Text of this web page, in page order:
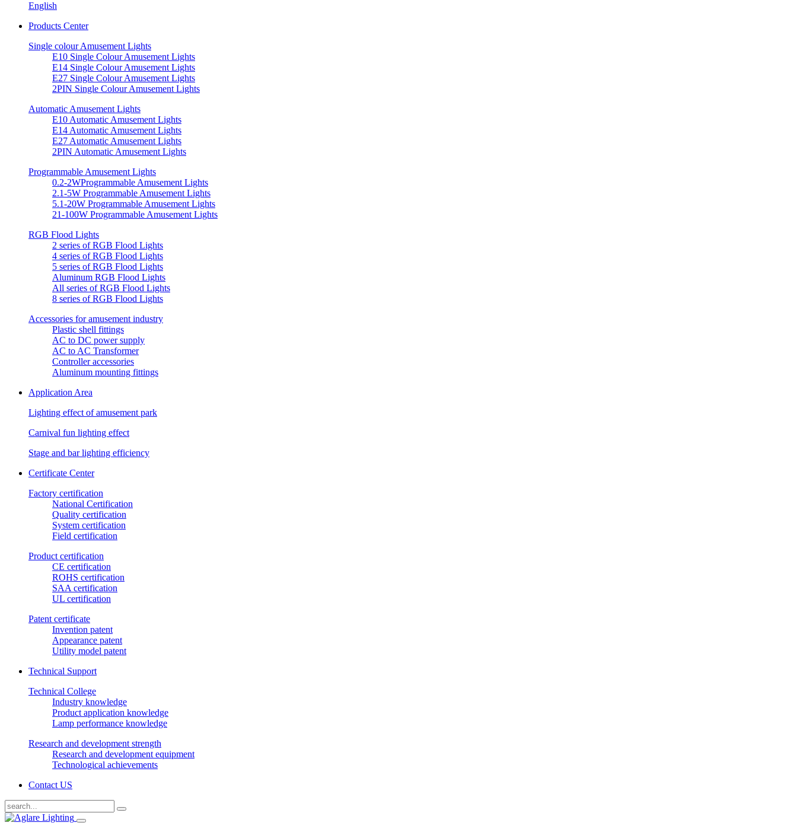
English
Products Center
Single colour Amusement Lights
E10 Single Colour Amusement Lights
E14 Single Colour Amusement Lights
E27 Single Colour Amusement Lights
2PIN Single Colour Amusement Lights
Automatic Amusement Lights
E10 Automatic Amusement Lights
E14 Automatic Amusement Lights
E27 Automatic Amusement Lights
2PIN Automatic Amusement Lights
Programmable Amusement Lights
0.2-2WProgrammable Amusement Lights
2.1-5W Programmable Amusement Lights
5.1-20W Programmable Amusement Lights
21-100W Programmable Amusement Lights
RGB Flood Lights
2 series of RGB Flood Lights
4 series of RGB Flood Lights
5 series of RGB Flood Lights
Aluminum RGB Flood Lights
All series of RGB Flood Lights
8 series of RGB Flood Lights
Accessories for amusement industry
Plastic shell fittings
AC to DC power supply
AC to AC Transformer
Controller accessories
Aluminum mounting fittings
Application Area
Lighting effect of amusement park
Carnival fun lighting effect
Stage and bar lighting efficiency
Certificate Center
Factory certification
National Certification
Quality certification
System certification
Field certification
Product certification
CE certification
ROHS certification
SAA certification
UL certification
Patent certificate
Invention patent
Appearance patent
Utility model patent
Technical Support
Technical College
Industry knowledge
Product application knowledge
Lamp performance knowledge
Research and development strength
Research and development equipment
Technological achievements
Contact US